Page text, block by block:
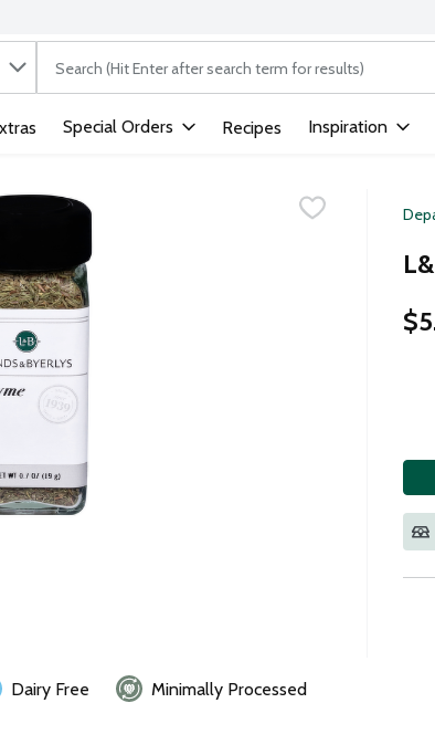
The following text field is used to search for
Special Orders Recipes Inspiration
Dairy Free
Minimally Processed